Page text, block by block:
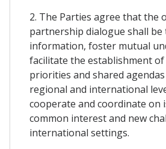
2. The Parties agree that the
partnership dialogue shall be
information, foster mutual
facilitate the establishment of
priorities and shared
regional and international
cooperate and coordinate on
common interest and new
international settings.